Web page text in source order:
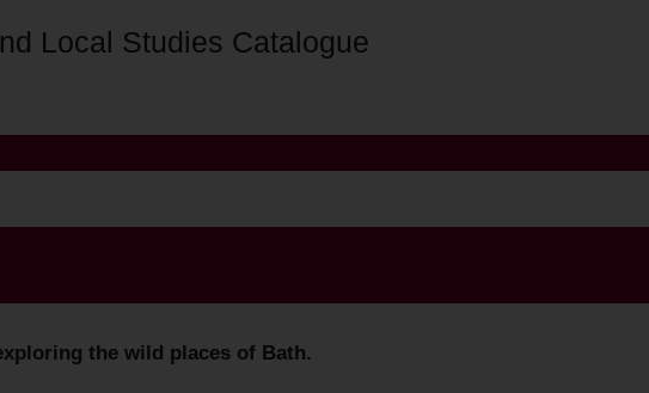
Local Studies Catalogue
the wild places of Bath.